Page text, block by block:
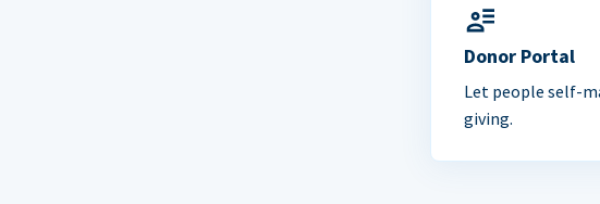
Donor Portal
Let people self-
giving.